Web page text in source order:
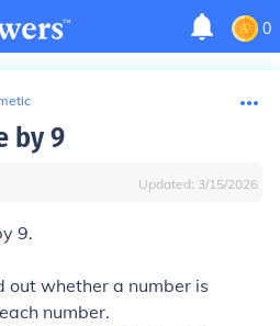
0
by 9
Updated: 3/15/2026
9.
out whether a number is
number.